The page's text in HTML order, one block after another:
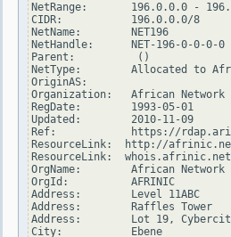
NetRange:       196.0.0.0 -
CIDR:           196.0.0.0/8
NetName:        NET196
NetHandle:      NET-196-0-0-0-0
Parent:          ()
NetType:        Allocated to
OriginAS:
Organization:   African Network
RegDate:        1993-05-01
Updated:        2010-11-09
Ref:            https://
ResourceLink:  http://
ResourceLink:  whois.afrinic.net
OrgName:        African Network
OrgId:          AFRINIC
Address:        Level 11ABC
Address:        Raffles Tower
Address:        Lot 19,
City:           Ebene